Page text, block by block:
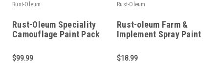
Rust-Oleum
Rust-Oleum Speciality
Camouflage Paint Pack
$99.99
Rust-Oleum
Rust-oleum Farm &
Implement Spray Paint
$18.99